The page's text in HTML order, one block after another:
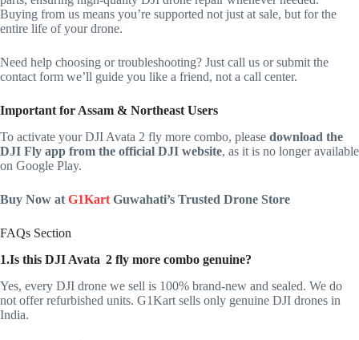
Buying from us means you’re supported not just at sale, but for the
entire life of your drone.
Need help choosing or troubleshooting? Just call us or submit the
contact form we’ll guide you like a friend, not a call center.
Important for Assam & Northeast Users
To activate your DJI Avata 2 fly more combo, please download the
DJI Fly app from the official DJI website, as it is no longer available
on Google Play.
Buy Now at G1Kart Guwahati’s Trusted Drone Store
FAQs Section
1.Is this DJI Avata 2 fly more combo genuine?
Yes, every DJI drone we sell is 100% brand-new and sealed. We do
not offer refurbished units. G1Kart sells only genuine DJI drones in
India.